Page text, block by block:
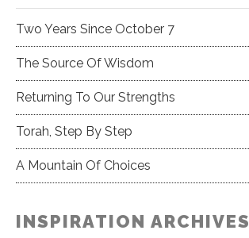
Two Years Since October 7
The Source Of Wisdom
Returning To Our Strengths
Torah, Step By Step
A Mountain Of Choices
INSPIRATION ARCHIVES